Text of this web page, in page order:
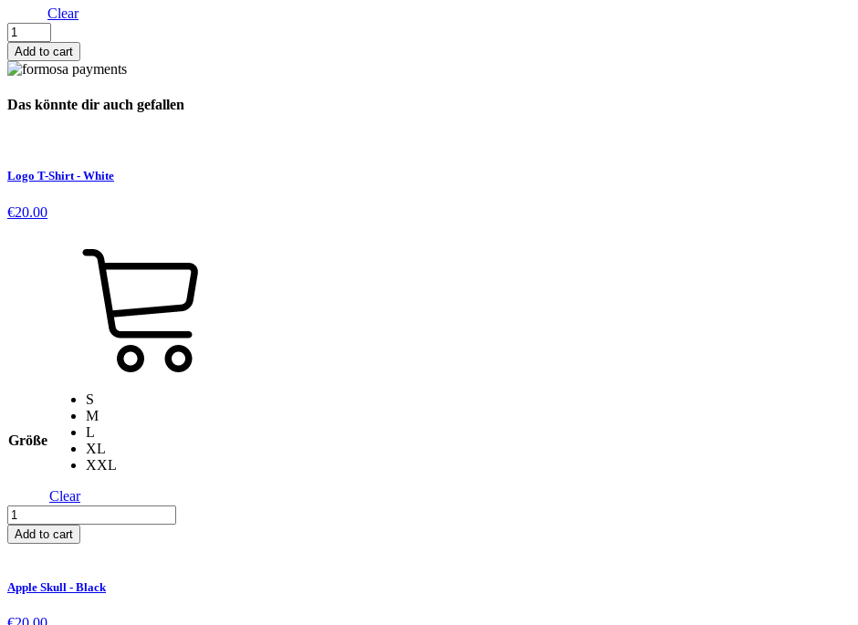
Clear
Danger
Zone
Vinyl
quantity
Add to cart
Das könnte dir auch gefallen
Logo T-Shirt - White
€20.00
Größe
S
M
L
XL
XXL
Clear
Logo
T-
Shirt
quantity
Add to cart
Apple Skull - Black